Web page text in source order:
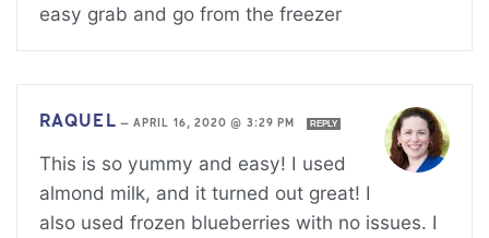
easy grab and go from the freezer
RAQUEL — APRIL 16, 2020 @ 3:29 PM REPLY
This is so yummy and easy! I used
almond milk, and it turned out great! I
also used frozen blueberries with no issues. I